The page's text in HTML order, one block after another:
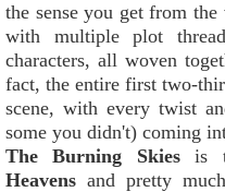
the sense you get from
with multiple plot
characters, all woven
fact, the entire first two-
scene, with every twist
some you didn't) coming
The Burning Skiesis
Heavens and pretty